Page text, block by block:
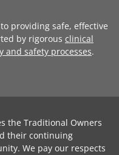
providing safe, effective
by rigorous clinical
and safety processes.
the Traditional Owners
their continuing
We pay our respects